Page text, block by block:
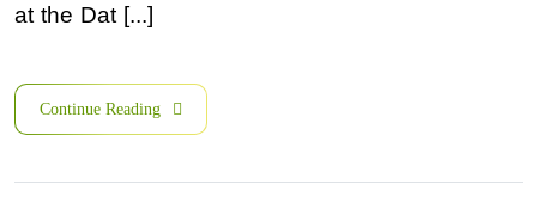
at the Dat [...]
Continue Reading